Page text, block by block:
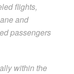
flights,
and
passengers
within the